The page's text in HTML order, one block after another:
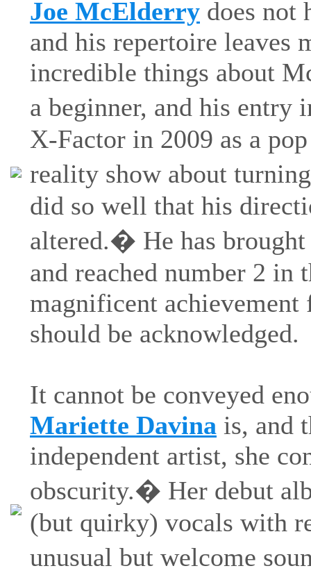
Joe McElderry does not
and his repertoire leaves
incredible things about
a beginner, and his
X-Factor in 2009 as a
reality show about
did so well that his
altered.� He has
and reached number 2 in
magnificent achievement
should be acknowledged.
It cannot be conveyed
Mariette Davina is, and
independent artist, she
obscurity.� Her debut
(but quirky) vocals with
unusual but welcome